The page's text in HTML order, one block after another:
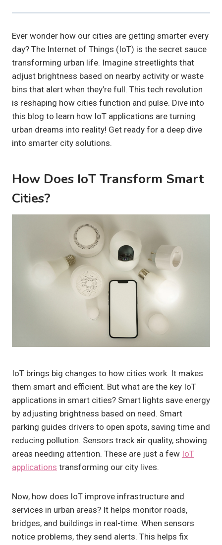
Ever wonder how our cities are getting smarter every
day? The Internet of Things (IoT) is the secret sauce
transforming urban life. Imagine streetlights that
adjust brightness based on nearby activity or waste
bins that alert when they’re full. This tech revolution
is reshaping how cities function and pulse. Dive into
this blog to learn how IoT applications are turning
urban dreams into reality! Get ready for a deep dive
into smarter city solutions.
How Does IoT Transform Smart
Cities?
IoT brings big changes to how cities work. It makes
them smart and efficient. But what are the key IoT
applications in smart cities? Smart lights save energy
by adjusting brightness based on need. Smart
parking guides drivers to open spots, saving time and
reducing pollution. Sensors track air quality, showing
areas needing attention. These are just a few IoT
applications transforming our city lives.
Now, how does IoT improve infrastructure and
services in urban areas? It helps monitor roads,
bridges, and buildings in real-time. When sensors
notice problems, they send alerts. This helps fix